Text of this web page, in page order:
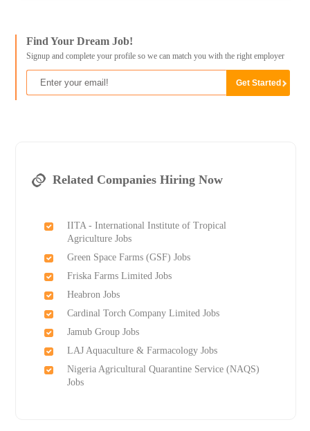
Find Your Dream Job!
Signup and complete your profile so we can match you with the right employer
Related Companies Hiring Now
IITA - International Institute of Tropical
Agriculture Jobs
Green Space Farms (GSF) Jobs
Friska Farms Limited Jobs
Heabron Jobs
Cardinal Torch Company Limited Jobs
Jamub Group Jobs
LAJ Aquaculture & Farmacology Jobs
Nigeria Agricultural Quarantine Service (NAQS)
Jobs